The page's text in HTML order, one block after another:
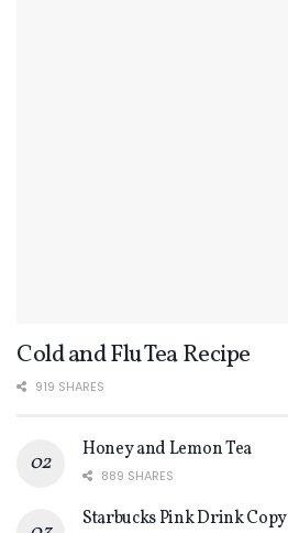
Cold and Flu Tea Recipe
919 SHARES
Honey and Lemon Tea
889 SHARES
Starbucks Pink Drink Copy